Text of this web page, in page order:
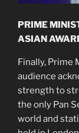
PRIME
ASIAN
Finally, Prime
audience
strength to
the only Pan
world and